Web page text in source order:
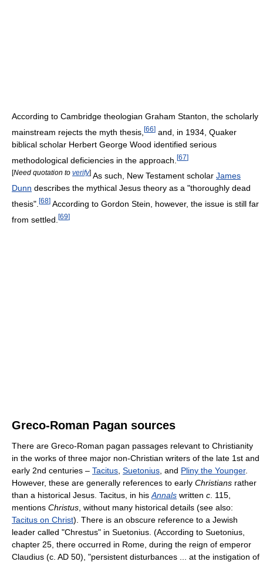
According to Cambridge theologian Graham Stanton, the scholarly
mainstream rejects the myth thesis, [66] and, in 1934, Quaker
biblical scholar Herbert George Wood identified serious
methodological deficiencies in the approach. [67]
[Need quotation to verify] As such, New Testament scholar James
Dunn describes the mythical Jesus theory as a "thoroughly dead
thesis". [68] According to Gordon Stein, however, the issue is still far
from settled. [69]
Greco-Roman Pagan sources
There are Greco-Roman pagan passages relevant to Christianity
in the works of three major non-Christian writers of the late 1st and
early 2nd centuries – Tacitus Suetonius , and Pliny the Younger.
However, these are generally references to early Christians rather
than a historical Jesus. Tacitus, in his Annals written c . 115,
mentions Christus , without many historical details (see also:
Tacitus on Christ). There is an obscure reference to a Jewish
leader called "Chrestus" in Suetonius. (According to Suetonius,
chapter 25, there occurred in Rome, during the reign of emperor
Claudius (c. AD 50), "persistent disturbances ... at the instigation of